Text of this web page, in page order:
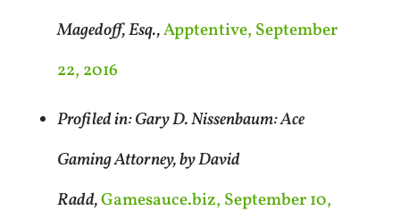
Magedoff, Esq.,Apptentive, September
22, 2016
Profiled in: Gary D. Nissenbaum: Ace
Gaming Attorney, by David
Radd,Gamesauce.biz, September 10,